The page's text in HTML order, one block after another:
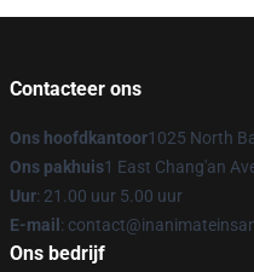
Contacteer ons
Ons hoofdkantoor1025 North
Ons pakhuis1 East Chang'an
Uur: 21.00 uur 5.00 uur
E-mail :
Ons bedrijf